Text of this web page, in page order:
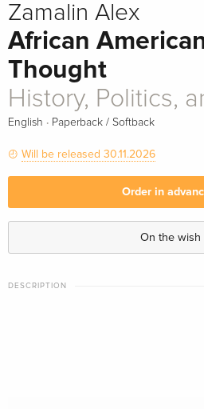
Zamalin Alex
African
Thought
History, Politics,
English · Paperback / Softback
Will be released 30.11.2026
Order in
On the wish
DESCRIPTION